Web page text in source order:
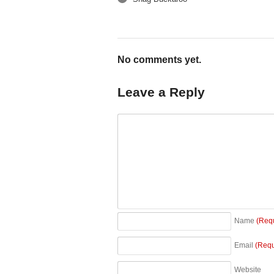
No comments yet.
Leave a Reply
Name
Email
Website